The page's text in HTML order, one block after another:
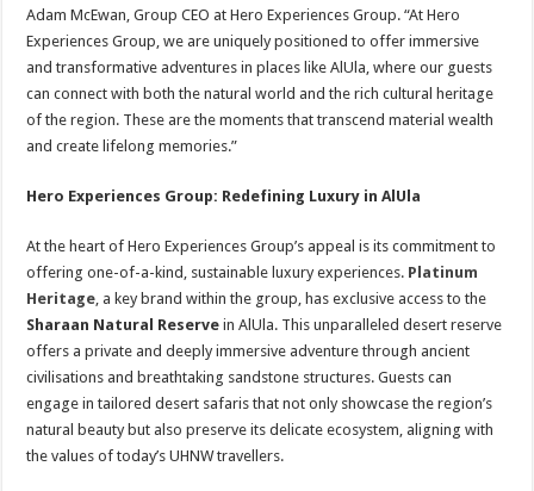
Adam McEwan, Group CEO at Hero Experiences Group. “At Hero
Experiences Group, we are uniquely positioned to offer immersive
and transformative adventures in places like AlUla, where our guests
can connect with both the natural world and the rich cultural heritage
of the region. These are the moments that transcend material wealth
and create lifelong memories.”
Hero Experiences Group: Redefining Luxury in AlUla
At the heart of Hero Experiences Group’s appeal is its commitment to
offering one-of-a-kind, sustainable luxury experiences.Platinum
Heritage, a key brand within the group, has exclusive access to the
Sharaan Natural Reserve in AlUla. This unparalleled desert reserve
offers a private and deeply immersive adventure through ancient
civilisations and breathtaking sandstone structures. Guests can
engage in tailored desert safaris that not only showcase the region’s
natural beauty but also preserve its delicate ecosystem, aligning with
the values of today’s UHNW travellers.